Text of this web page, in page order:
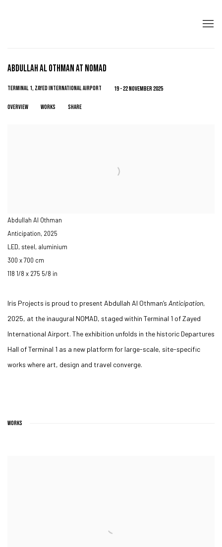
ABDULLAH AL OTHMAN AT NOMAD
TERMINAL 1, ZAYED INTERNATIONAL AIRPORT 19 - 22 NOVEMBER 2025
OVERVIEW WORKS SHARE
Abdullah Al Othman
Anticipation, 2025
LED, steel, aluminium
300 x 700 cm
118 1/8 x 275 5/8 in
Iris Projects is proud to present Abdullah Al Othman’s Anticipation,
2025, at the inaugural NOMAD, staged within Terminal 1 of Zayed
International Airport. The exhibition unfolds in the historic Departures
Hall of Terminal 1 as a new platform for large-scale, site-specific
works where art, design and travel converge.
WORKS